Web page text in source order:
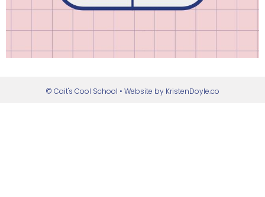
© Cait's Cool School • Website by KristenDoyle.co